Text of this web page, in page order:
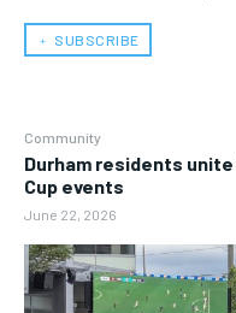
﹢ SUBSCRIBE
Community
Durham residents
Cup events
June 22, 2026